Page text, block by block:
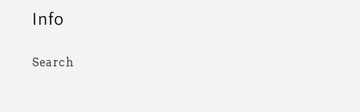
Info
Search